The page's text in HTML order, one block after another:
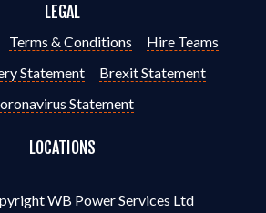
LEGAL
Terms & Conditions
Hire Teams
Statement
Brexit Statement
Statement
LOCATIONS
WB Power Services Ltd